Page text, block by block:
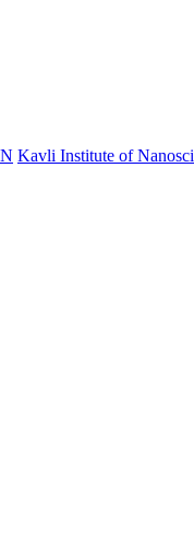
Kavli Institute of